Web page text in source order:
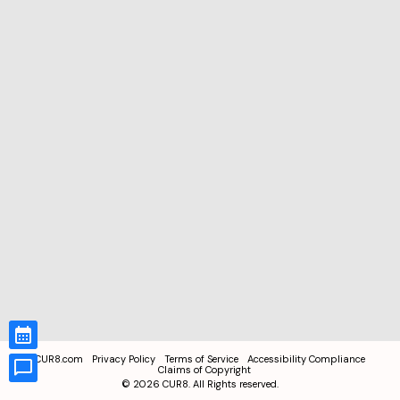
CUR8.com Privacy Policy Terms of Service
Accessibility Compliance
Claims of Copyright
© 2026 CUR8. All Rights reserved.